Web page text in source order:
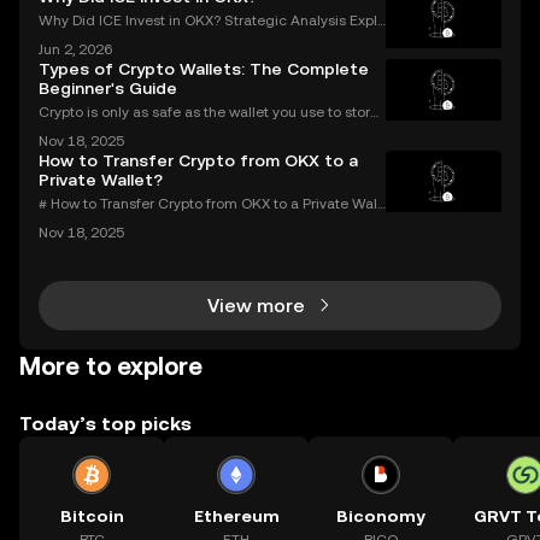
Why Did ICE Invest in OKX? Strategic Analysis Expla
n investment in a leading crypto exchange, the impl
ications go far beyond headlines. The ICE inves
Jun 2, 2026
Types of Crypto Wallets: The Complete
Beginner's Guide
Crypto is only as safe as the wallet you use to store i
ed by just how many types of crypto wallets exist—e
ach with different security levels, ac
Nov 18, 2025
How to Transfer Crypto from OKX to a
Private Wallet?
# How to Transfer Crypto from OKX to a Private Wall
d trading digital assets—but true crypto security m
Nov 18, 2025
View more
More to explore
Today’s top picks
Bitcoin Ethereum Biconomy GRVT